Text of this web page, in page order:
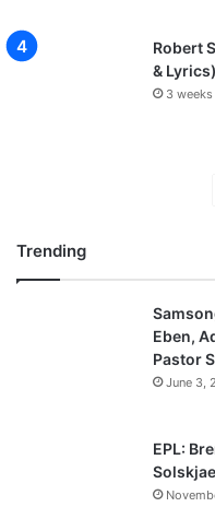
Robert
& Lyrics)
3
Trending
Eben,
Pastor
June 3,
EPL: